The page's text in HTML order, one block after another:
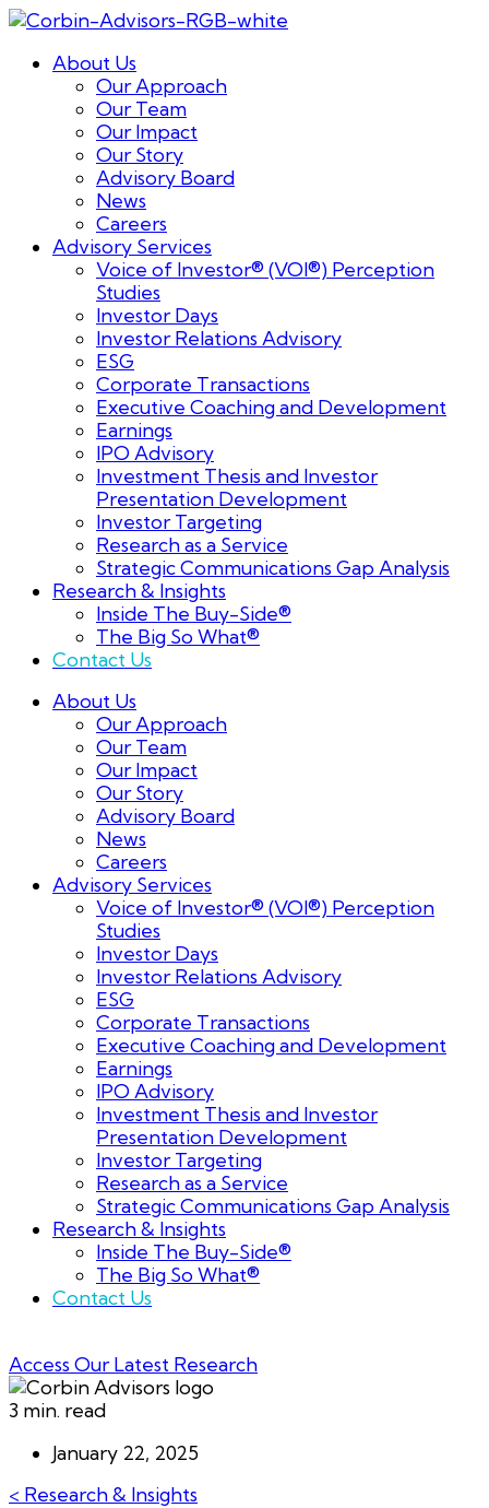
About Us
Our Approach
Our Team
Our Impact
Our Story
Advisory Board
News
Careers
Advisory Services
Voice of Investor® (VOI®) Perception
Studies
Investor Days
Investor Relations Advisory
ESG
Corporate Transactions
Executive Coaching and Development
Earnings
IPO Advisory
Investment Thesis and Investor
Presentation Development
Investor Targeting
Research as a Service
Strategic Communications Gap Analysis
Research & Insights
Inside The Buy-Side®
The Big So What®
Contact Us
About Us
Our Approach
Our Team
Our Impact
Our Story
Advisory Board
News
Careers
Advisory Services
Voice of Investor® (VOI®) Perception
Studies
Investor Days
Investor Relations Advisory
ESG
Corporate Transactions
Executive Coaching and Development
Earnings
IPO Advisory
Investment Thesis and Investor
Presentation Development
Investor Targeting
Research as a Service
Strategic Communications Gap Analysis
Research & Insights
Inside The Buy-Side®
The Big So What®
Contact Us
Access Our Latest Research
3 min. read
January 22, 2025
< Research & Insights